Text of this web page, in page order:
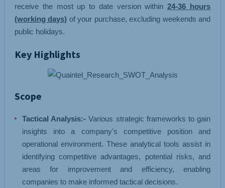
receive the most up to date version within24-36 hours
(working days) of your purchase, excluding weekends and
public holidays.
Key Highlights
Scope
Tactical Analysis:- Various strategic frameworks to gain
insights into a company's competitive position and
operational environment. These analytical tools assist in
identifying competitive advantages, potential risks, and
areas for improvement and efficiency, enabling
companies to make informed tactical decisions.